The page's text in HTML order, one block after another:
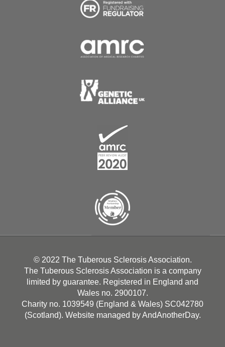
© 2022 The Tuberous Sclerosis Association.
The Tuberous Sclerosis Association is a company
limited by guarantee. Registered in England and
Wales no. 2900107.
Charity no. 1039549 (England & Wales) SC042780
(Scotland). Website managed byAndAnotherDay.